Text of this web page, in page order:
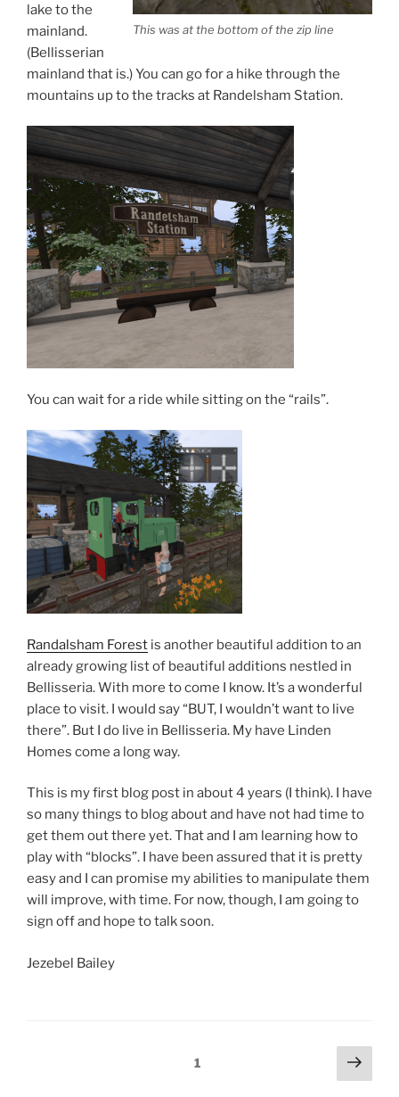
This was at the bottom of the zip line
lake to the
mainland.
(Bellisserian
mainland that is.) You can go for a hike through the
mountains up to the tracks at Randelsham Station.
You can wait for a ride while sitting on the “rails”.
Randalsham Forest is another beautiful addition to an
already growing list of beautiful additions nestled in
Bellisseria. With more to come I know. It’s a wonderful
place to visit. I would say “BUT, I wouldn’t want to live
there”. But I do live in Bellisseria. My have Linden
Homes come a long way.
This is my first blog post in about 4 years (I think). I have
so many things to blog about and have not had time to
get them out there yet. That and I am learning how to
play with “blocks”. I have been assured that it is pretty
easy and I can promise my abilities to manipulate them
will improve, with time. For now, though, I am going to
sign off and hope to talk soon.
Jezebel Bailey
Page1
Next
page